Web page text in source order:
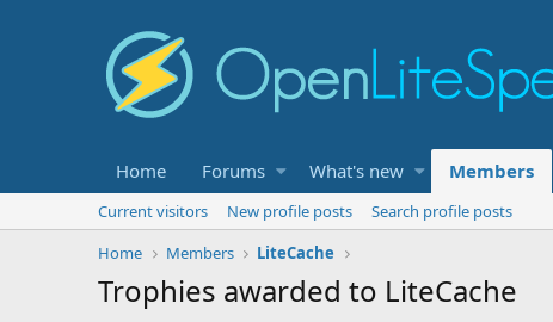
Home Forums What's new Members
Current visitors New profile posts
Search profile posts
Home
Members LiteCache
Trophies awarded to LiteCache